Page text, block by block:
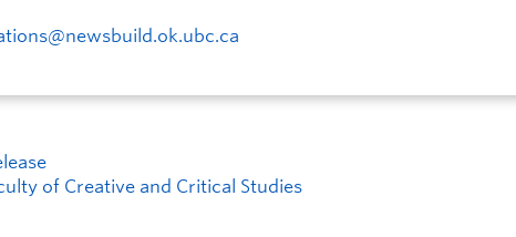
of Creative and Critical Studies